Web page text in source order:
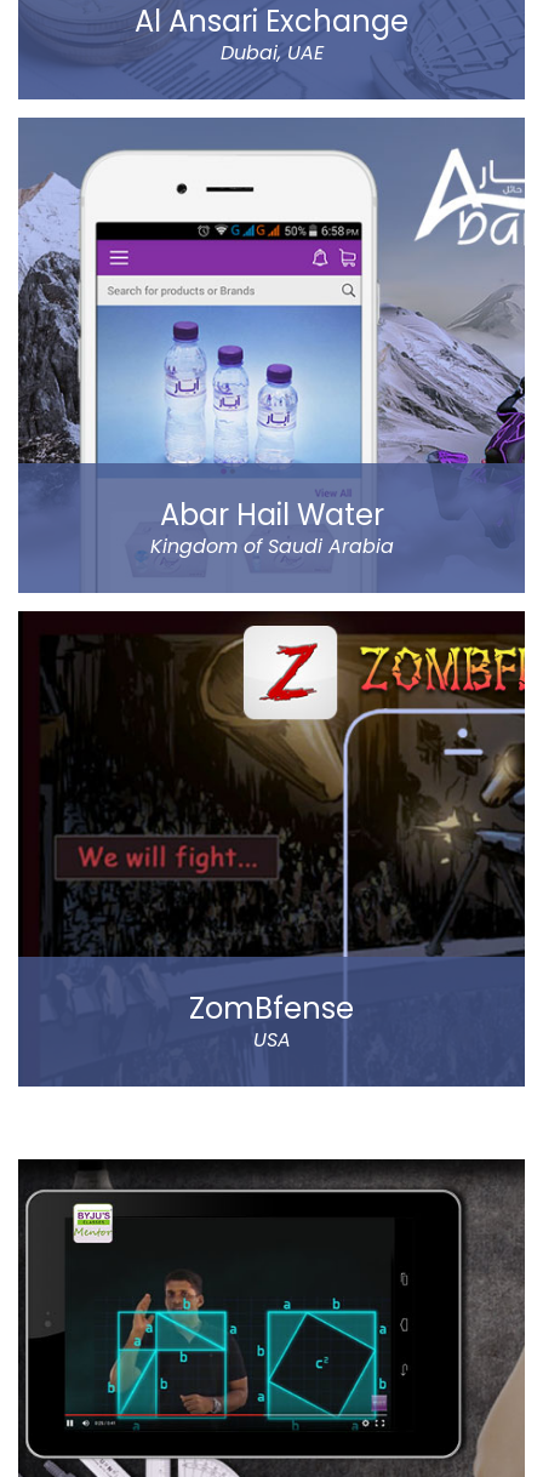
Al Ansari Exchange
Dubai, UAE
The new app has tons of great features, like sending
money using QuickSend, multiple payment modes,
instant transfer or normal, currency calculator, rate
notification, branch locator, navigation, and more
refined controls on sending money (to name a few…).
Al Ansari Exchange is one of the biggest exchange
companies in the UAE that deals with the currency
exchange and remittance service requirements.
Read more
Abar Hail Water
Kingdom of Saudi Arabia
Abar Hail helps the public of the Kingdom of Saudi
Arabia order Abar bottled drinking water through their
mobile.
The app allows to choose between various delivery
locations, the date and time of delivery. Customers
can pay through cash on delivery or online. The app
represents Abar Hail Water company.
Read more
ZomBfense
USA
graphical elements and stunning sound effect.
You will experience a thrilling horror cum action
gaming experience with staggering visual elements
and stunning sound effect. Eye-catching SFX and
graphic design dip you in the sheer gaming
experience.
Read more